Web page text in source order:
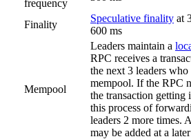
frequency
Finality
Speculative finality at
600 ms
Mempool
Leaders maintain a
RPC receives a
the next 3 leaders
mempool. If the RPC
the transaction getting
this process of
leaders 2 more times.
may be added at a